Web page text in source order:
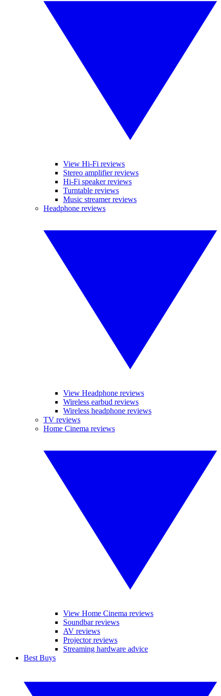
View Hi-Fi reviews
Stereo amplifier reviews
Hi-Fi speaker reviews
Turntable reviews
Music streamer reviews
Headphone reviews
View Headphone reviews
Wireless earbud reviews
Wireless headphone reviews
TV reviews
Home Cinema reviews
View Home Cinema reviews
Soundbar reviews
AV reviews
Projector reviews
Streaming hardware advice
Best Buys